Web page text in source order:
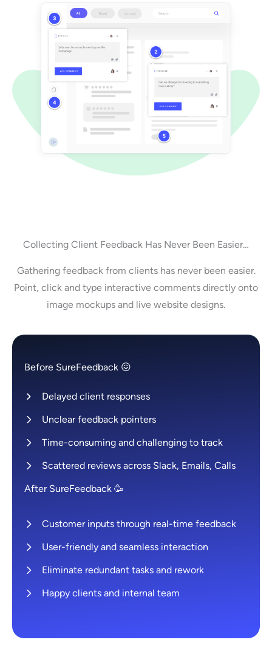
Collecting Client Feedback Has Never Been Easier…
Gathering feedback from clients has never been easier.
Point, click and type interactive comments directly onto
image mockups and live website designs.
Before SureFeedback 😖
Delayed client responses
Unclear feedback pointers
Time-consuming and challenging to track
Scattered reviews across Slack, Emails, Calls
After SureFeedback 🥳
Customer inputs through real-time feedback
User-friendly and seamless interaction
Eliminate redundant tasks and rework
Happy clients and internal team